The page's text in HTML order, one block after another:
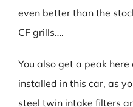
even better than the
CF grills….
You also get a peak
installed in this car, as
steel twin intake filters